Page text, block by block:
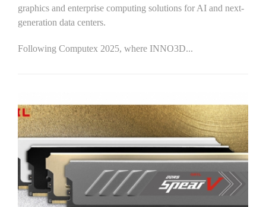
graphics and enterprise computing solutions for AI and next-
generation data centers.
Following Computex 2025, where INNO3D...